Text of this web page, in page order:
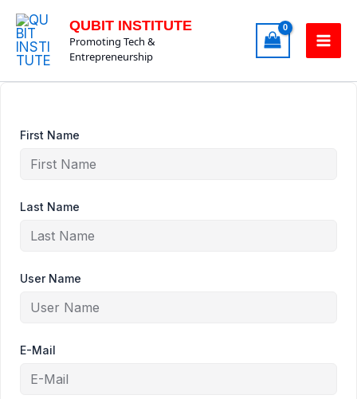
content
QUBIT INSTITUTE
Promoting Tech &
Entrepreneurship
First Name
Last Name
User Name
E-Mail